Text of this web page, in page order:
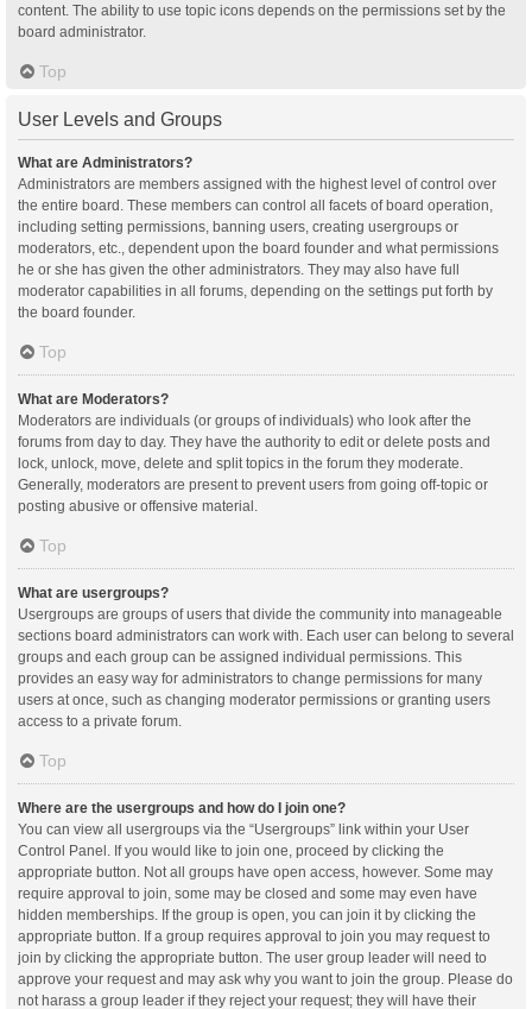
content. The ability to use topic icons depends on the permissions set by the
board administrator.
Top
User Levels and Groups
What are Administrators?
Administrators are members assigned with the highest level of control over
the entire board. These members can control all facets of board operation,
including setting permissions, banning users, creating usergroups or
moderators, etc., dependent upon the board founder and what permissions
he or she has given the other administrators. They may also have full
moderator capabilities in all forums, depending on the settings put forth by
the board founder.
Top
What are Moderators?
Moderators are individuals (or groups of individuals) who look after the
forums from day to day. They have the authority to edit or delete posts and
lock, unlock, move, delete and split topics in the forum they moderate.
Generally, moderators are present to prevent users from going off-topic or
posting abusive or offensive material.
Top
What are usergroups?
Usergroups are groups of users that divide the community into manageable
sections board administrators can work with. Each user can belong to several
groups and each group can be assigned individual permissions. This
provides an easy way for administrators to change permissions for many
users at once, such as changing moderator permissions or granting users
access to a private forum.
Top
Where are the usergroups and how do I join one?
You can view all usergroups via the “Usergroups” link within your User
Control Panel. If you would like to join one, proceed by clicking the
appropriate button. Not all groups have open access, however. Some may
require approval to join, some may be closed and some may even have
hidden memberships. If the group is open, you can join it by clicking the
appropriate button. If a group requires approval to join you may request to
join by clicking the appropriate button. The user group leader will need to
approve your request and may ask why you want to join the group. Please do
not harass a group leader if they reject your request; they will have their